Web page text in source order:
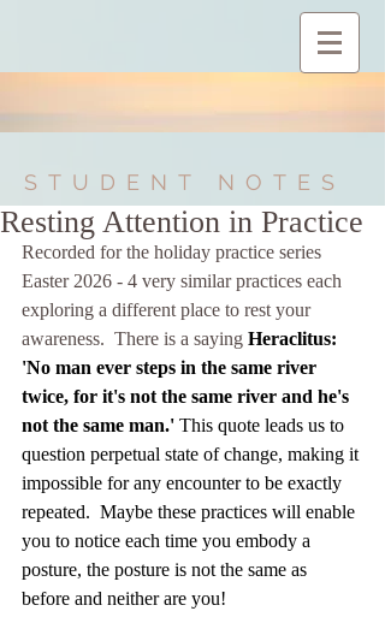
STUDENT NOTES
Resting Attention in Practice
Recorded for the holiday practice series
Easter 2026 - 4 very similar practices each
exploring a different place to rest your
awareness.  There is a saying Heraclitus:
'No man ever steps in the same river
twice, for it's not the same river and he's
not the same man.' This quote leads us to
question perpetual state of change, making it
impossible for any encounter to be exactly
repeated.  Maybe these practices will enable
you to notice each time you embody a
posture, the posture is not the same as
before and neither are you!